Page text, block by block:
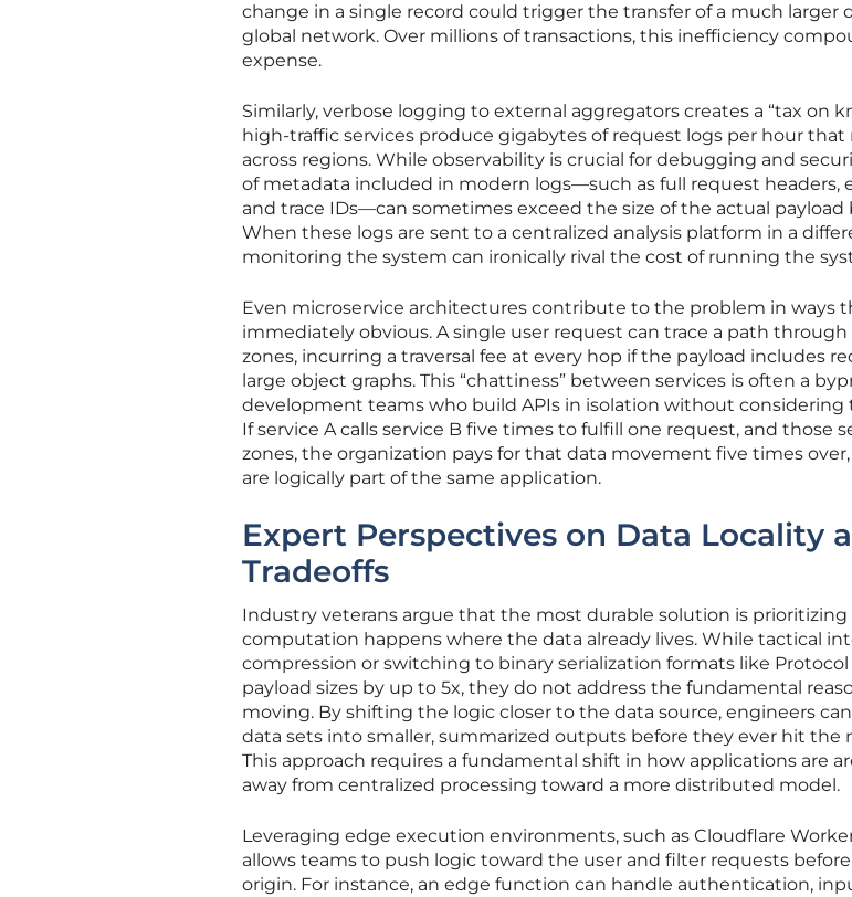
change in a single record could trigger the transfer of a much larger
global network. Over millions of transactions, this inefficiency
expense.
Similarly, verbose logging to external aggregators creates a “tax on
high-traffic services produce gigabytes of request logs per hour
across regions. While observability is crucial for debugging and
of metadata included in modern logs—such as full request headers,
and trace IDs—can sometimes exceed the size of the actual payload
When these logs are sent to a centralized analysis platform in a
monitoring the system can ironically rival the cost of running the
Even microservice architectures contribute to the problem in ways
immediately obvious. A single user request can trace a path
zones, incurring a traversal fee at every hop if the payload includes
large object graphs. This “chattiness” between services is often a
development teams who build APIs in isolation without
If service A calls service B five times to fulfill one request, and those
zones, the organization pays for that data movement five times
are logically part of the same application.
Expert Perspectives on Data Locality
Tradeoffs
Industry veterans argue that the most durable solution is
computation happens where the data already lives. While tactical
compression or switching to binary serialization formats like
payload sizes by up to 5x, they do not address the fundamental
moving. By shifting the logic closer to the data source, engineers
data sets into smaller, summarized outputs before they ever hit the
This approach requires a fundamental shift in how applications are
away from centralized processing toward a more distributed model.
Leveraging edge execution environments, such as Cloudflare
allows teams to push logic toward the user and filter requests
origin. For instance, an edge function can handle authentication,